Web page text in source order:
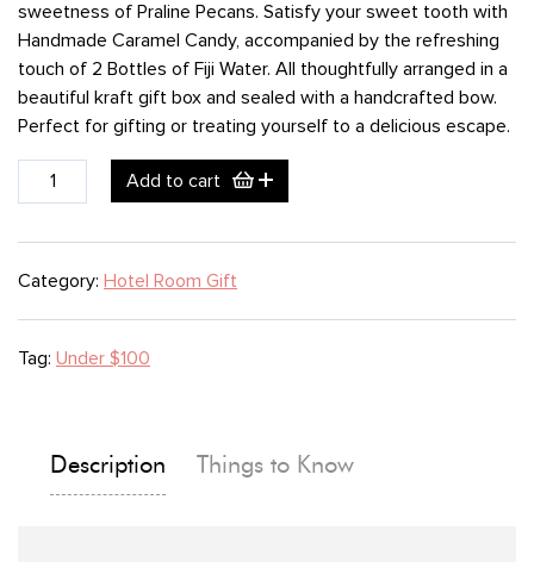
sweetness of Praline Pecans. Satisfy your sweet tooth with
Handmade Caramel Candy, accompanied by the refreshing
touch of 2 Bottles of Fiji Water. All thoughtfully arranged in a
beautiful kraft gift box and sealed with a handcrafted bow.
Perfect for gifting or treating yourself to a delicious escape.
Traveling
Treats
Add to cart
Category: Hotel Room Gift
Tag: Under $100
Description Things to Know